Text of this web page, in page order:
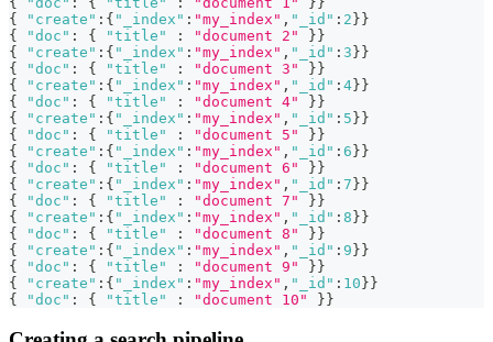
{
"create" : { "_index" : "my_index" , "_id" : 2}}
{
"doc" : { "title" : "document 2" }}
{
"create" : { "_index" : "my_index" , "_id" : 3}}
{
"doc" : { "title" : "document 3" }}
{
"create" : { "_index" : "my_index" , "_id" : 4}}
{
"doc" : { "title" : "document 4" }}
{
"create" : { "_index" : "my_index" , "_id" : 5}}
{
"doc" : { "title" : "document 5" }}
{
"create" : { "_index" : "my_index" , "_id" : 6}}
{
"doc" : { "title" : "document 6" }}
{
"create" : { "_index" : "my_index" , "_id" : 7}}
{
"doc" : { "title" : "document 7" }}
{
"create" : { "_index" : "my_index" , "_id" : 8}}
{
"doc" : { "title" : "document 8" }}
{
"create" : { "_index" : "my_index" , "_id" : 9}}
{
"doc" : { "title" : "document 9" }}
{
"create" : { "_index" : "my_index" , "_id" : 10}}
{
"doc" : { "title" : "document 10" }}